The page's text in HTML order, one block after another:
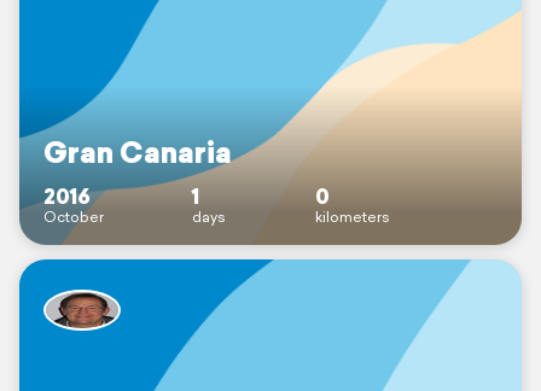
Gran Canaria
2016
October
1
days
0
kilometers